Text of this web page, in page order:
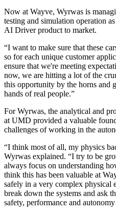
Now at Wayve, Wyrwas is
testing and simulation operation
AI Driver product to market.
“I want to make sure that these
so for each unique customer
ensure that we're meeting
now, we are hitting a lot of the
this opportunity by the horns and
hands of real people.”
For Wyrwas, the analytical and
at UMD provided a valuable
challenges of working in the
“I think most of all, my physics
Wyrwas explained. “I try to be
always focus on understanding
think this has been valuable at
safely in a very complex physical
break down the systems and ask
safety, performance and